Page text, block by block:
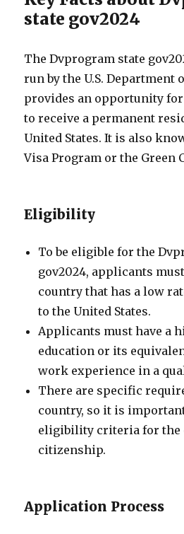
state gov2024
The Dvprogram state
run by the U.S. Department
provides an opportunity
to receive a permanent
United States. It is also
Visa Program or the Green
Eligibility
To be eligible for the
gov2024, applicants
country that has a low
to the United States.
Applicants must have a
education or its
work experience in a
There are specific
country, so it is
eligibility criteria for the
citizenship.
Application Process